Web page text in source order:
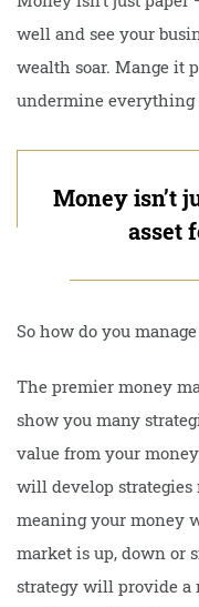
well and see your
wealth soar. Mange it
undermine everything
Money isn’t
asset
So how do you
The premier money
show you many
value from your
will develop strategies
meaning your money
market is up, down or
strategy will provide a